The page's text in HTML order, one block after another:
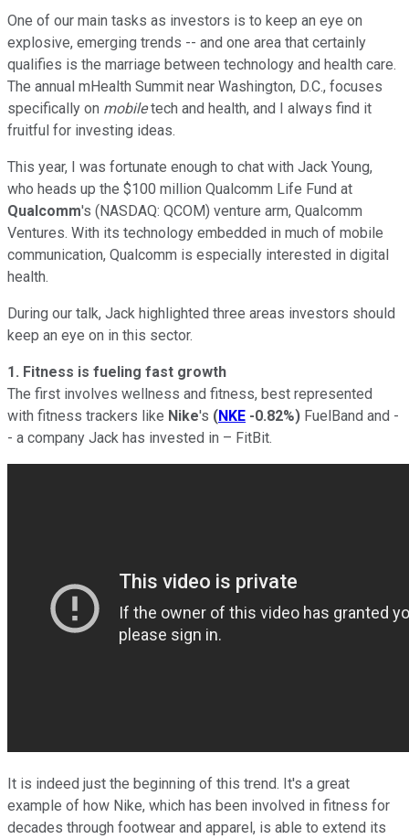
One of our main tasks as investors is to keep an eye on
explosive, emerging trends -- and one area that certainly
qualifies is the marriage between technology and health care.
The annual mHealth Summit near Washington, D.C., focuses
specifically on mobiletech and health, and I always find it
fruitful for investing ideas.
This year, I was fortunate enough to chat with Jack Young,
who heads up the $100 million Qualcomm Life Fund at
Qualcomm's (NASDAQ: QCOM) venture arm, Qualcomm
Ventures. With its technology embedded in much of mobile
communication, Qualcomm is especially interested in digital
health.
During our talk, Jack highlighted three areas investors should
keep an eye on in this sector.
1. Fitness is fueling fast growth
The first involves wellness and fitness, best represented
with fitness trackers like Nike's (NKE -0.82%) FuelBand and -
- a company Jack has invested in – FitBit.
It is indeed just the beginning of this trend. It's a great
example of how Nike, which has been involved in fitness for
decades through footwear and apparel, is able to extend its